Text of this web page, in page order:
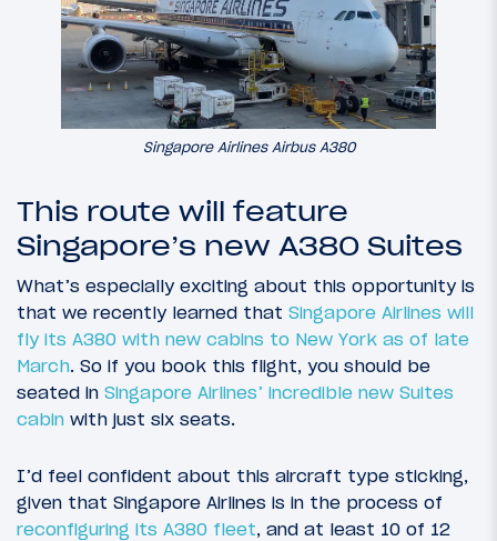
Singapore Airlines Airbus A380
This route will feature
Singapore’s new A380 Suites
What’s especially exciting about this opportunity is
that we recently learned that Singapore Airlines will
fly its A380 with new cabins to New York as of late
March. So if you book this flight, you should be
seated in Singapore Airlines’ incredible new Suites
cabin with just six seats.
I’d feel confident about this aircraft type sticking,
given that Singapore Airlines is in the process of
reconfiguring its A380 fleet, and at least 10 of 12